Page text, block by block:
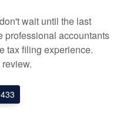
wait until the last
professional accountants
tax filing experience.